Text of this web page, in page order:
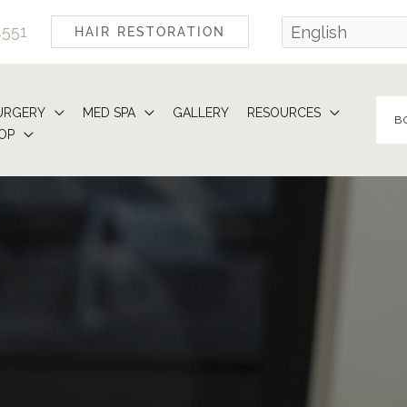
HAIR RESTORATION
MED SPA GALLERY
RESOURCES